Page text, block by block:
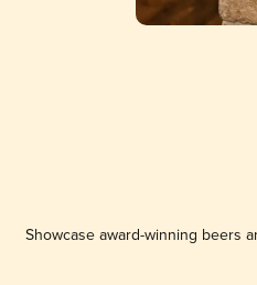
Showcase award-winning beers